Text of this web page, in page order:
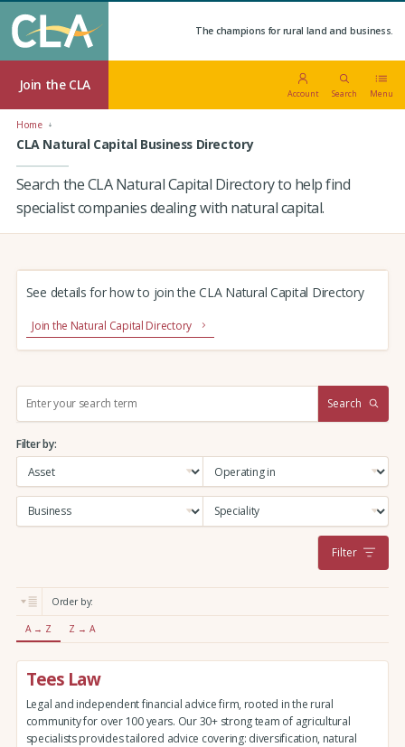
The champions for rural land and business.
Join the CLA
Account Search Menu
Home
CLA Natural Capital Business Directory
Search the CLA Natural Capital Directory to help find
specialist companies dealing with natural capital.
See details for how to join the CLA Natural Capital Directory
Join the Natural Capital Directory
r
c
:
Search
Filter by:
Filter
Order by:
A → Z Z → A
Tees Law
Legal and independent financial advice firm, rooted in the rural
community for over 100 years. Our 30+ strong team of agricultural
specialists provides tailored advice covering: diversification, natural